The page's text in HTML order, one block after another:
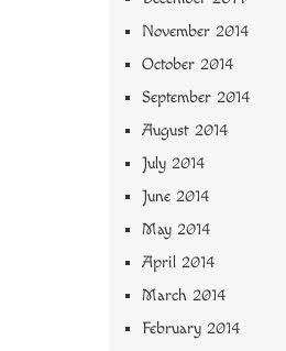
November 2014
October 2014
September 2014
August 2014
July 2014
June 2014
May 2014
April 2014
March 2014
February 2014